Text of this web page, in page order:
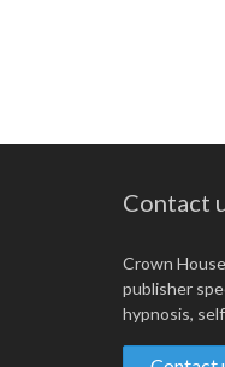
Contact
Crown
publisher
hypnosis,